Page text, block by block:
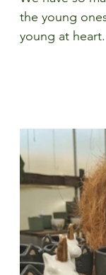
the young
young at heart.